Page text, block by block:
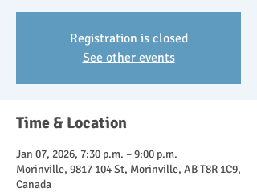
Registration is closed
See other events
Time & Location
Jan 07, 2026, 7:30 p.m. – 9:00 p.m.
Morinville, 9817 104 St, Morinville, AB T8R 1C9,
Canada